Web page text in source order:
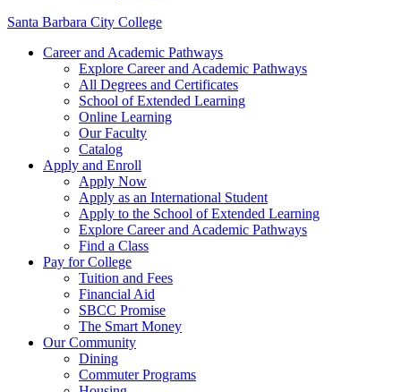
Santa Barbara City College
Career and Academic Pathways
Explore Career and Academic Pathways
All Degrees and Certificates
School of Extended Learning
Online Learning
Our Faculty
Catalog
Apply and Enroll
Apply Now
Apply as an International Student
Apply to the School of Extended Learning
Explore Career and Academic Pathways
Find a Class
Pay for College
Tuition and Fees
Financial Aid
SBCC Promise
The Smart Money
Our Community
Dining
Commuter Programs